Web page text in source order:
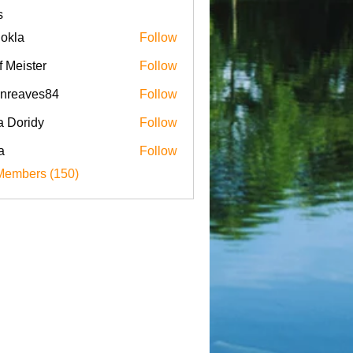
Follow
Meister Follow
Follow
Doridy Follow
Follow
(150)